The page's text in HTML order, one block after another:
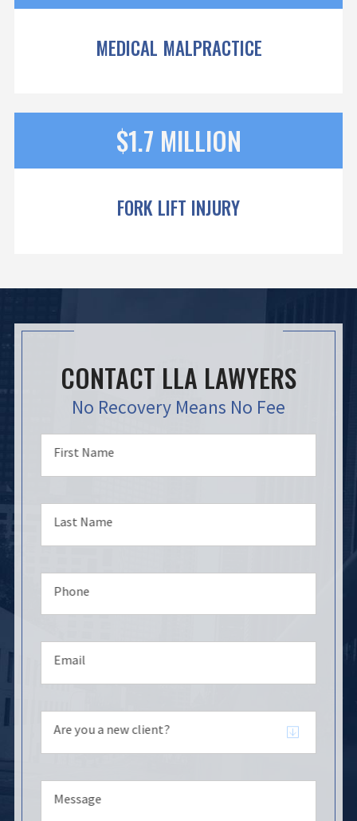
MEDICAL MALPRACTICE
$1.7 MILLION
FORK LIFT INJURY
CONTACT LLA LAWYERS
No Recovery Means No Fee
First Name
Last Name
Phone
Email
Are you a new client?
Message